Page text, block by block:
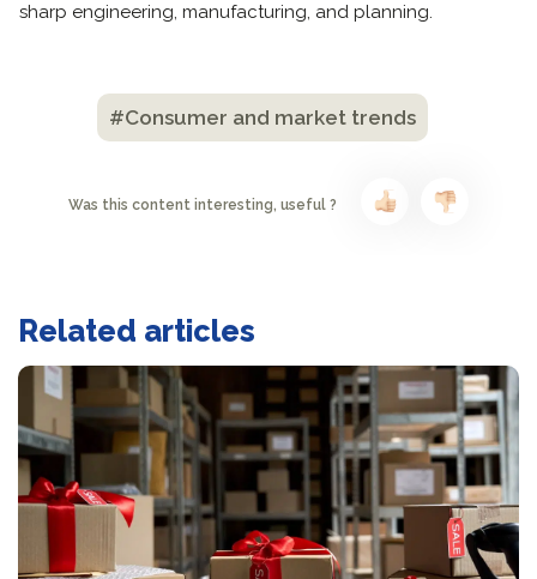
sharp engineering, manufacturing, and planning.
#Consumer and market trends
Was this content interesting, useful ?
Related articles